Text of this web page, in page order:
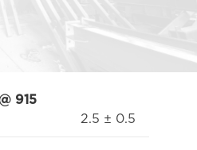
915
2.5 ± 0.5